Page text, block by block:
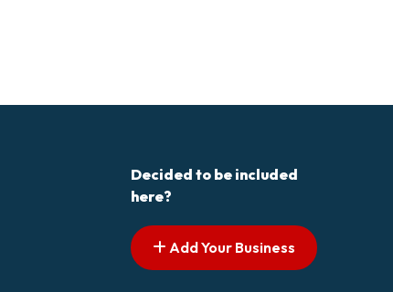
Decided to be included
here?
Add Your Business